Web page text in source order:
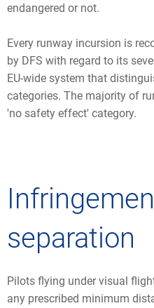
endangered or not.
Every runway incursion is
by DFS with regard to its
EU-wide system that
categories. The majority of
'no safety effect' category.
separation
Pilots flying under visual
any prescribed minimum